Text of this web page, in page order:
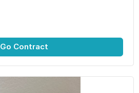
Go Contract